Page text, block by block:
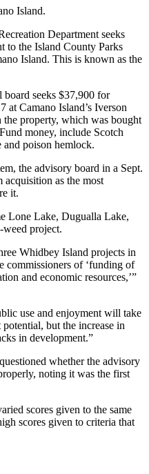
Island.
Department seeks
to the Island County Parks
Island. This is known as the
seeks $37,900 for
at Camano Island’s Iverson
the property, which was bought
money, include Scotch
poison hemlock.
the advisory board in a Sept.
acquisition as the most
it.
Lone Lake, Dugualla Lake,
project.
Whidbey Island projects in
commissioners of ‘funding of
and economic resources,’”
use and enjoyment will take
but the increase in
in development.”
whether the advisory
noting it was the first
scores given to the same
scores given to criteria that